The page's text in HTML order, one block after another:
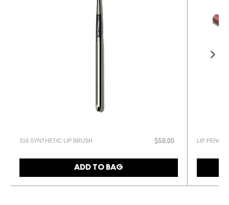
316 SYNTHETIC LIP BRUSH $50.00
ADD TO BAG
LIP PENCIL